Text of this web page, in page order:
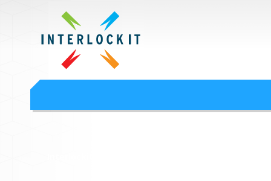
Google Workspace
Interlock IT Inc. - moving businesses to the cloud since 2009